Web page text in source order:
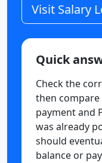
Visit Salary
Quick
Check the
then
payment and
was already
should
balance or